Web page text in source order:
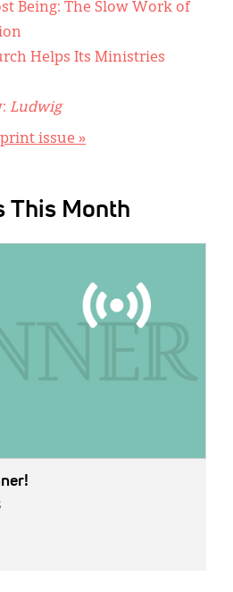
Being: The Slow Work of
Helps Its Ministries
Ludwig
issue »
This Month